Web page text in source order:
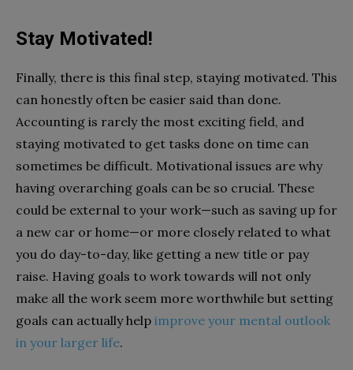
Stay Motivated!
Finally, there is this final step, staying motivated. This
can honestly often be easier said than done.
Accounting is rarely the most exciting field, and
staying motivated to get tasks done on time can
sometimes be difficult. Motivational issues are why
having overarching goals can be so crucial. These
could be external to your work—such as saving up for
a new car or home—or more closely related to what
you do day-to-day, like getting a new title or pay
raise. Having goals to work towards will not only
make all the work seem more worthwhile but setting
goals can actually help improve your mental outlook
in your larger life.